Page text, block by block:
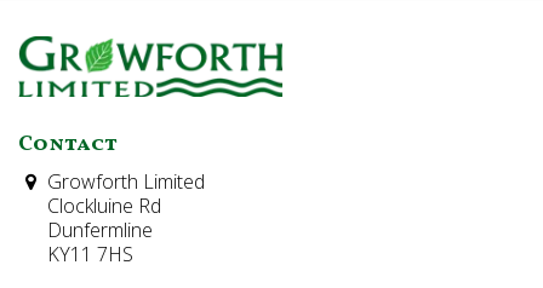
Contact
Growforth Limited
Clockluine Rd
Dunfermline
KY11 7HS